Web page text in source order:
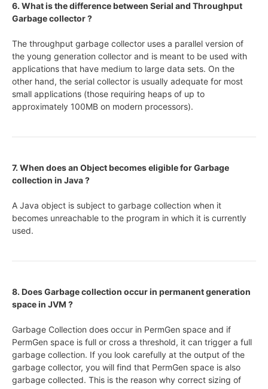
6. What is the difference between Serial and Throughput
Garbage collector ?
The throughput garbage collector uses a parallel version of
the young generation collector and is meant to be used with
applications that have medium to large data sets. On the
other hand, the serial collector is usually adequate for most
small applications (those requiring heaps of up to
approximately 100MB on modern processors).
7. When does an Object becomes eligible for Garbage
collection in Java ?
A Java object is subject to garbage collection when it
becomes unreachable to the program in which it is currently
used.
8. Does Garbage collection occur in permanent generation
space in JVM ?
Garbage Collection does occur in PermGen space and if
PermGen space is full or cross a threshold, it can trigger a full
garbage collection. If you look carefully at the output of the
garbage collector, you will find that PermGen space is also
garbage collected. This is the reason why correct sizing of